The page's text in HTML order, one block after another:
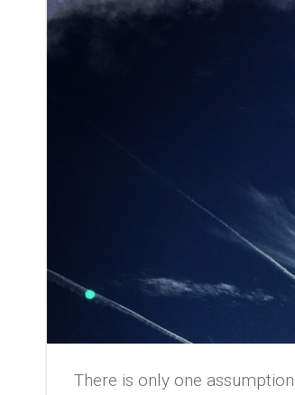
There is only one